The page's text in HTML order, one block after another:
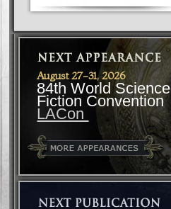
August 27-31, 2026
84th World Science
Fiction Convention
LACon